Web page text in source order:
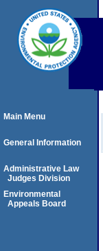
Main Menu
General Information
Administrative Law
Judges Division
Environmental
Appeals Board